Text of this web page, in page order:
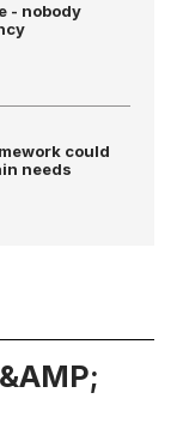
- nobody
could
needs